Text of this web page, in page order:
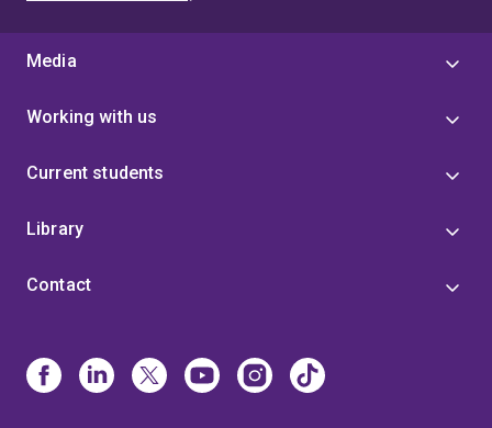
Media
Working with us
Current students
Library
Contact